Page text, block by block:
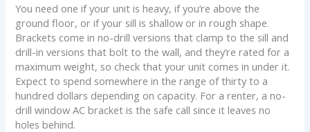
You need one if your unit is heavy, if you’re above the
ground floor, or if your sill is shallow or in rough shape.
Brackets come in no-drill versions that clamp to the sill and
drill-in versions that bolt to the wall, and they’re rated for a
maximum weight, so check that your unit comes in under it.
Expect to spend somewhere in the range of thirty to a
hundred dollars depending on capacity. For a renter, a no-
drill window AC bracket is the safe call since it leaves no
holes behind.